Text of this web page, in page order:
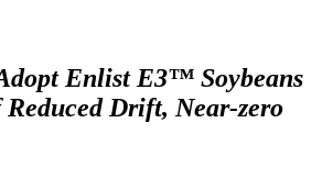
Enlist E3™ Soybeans
Drift, Near-zero